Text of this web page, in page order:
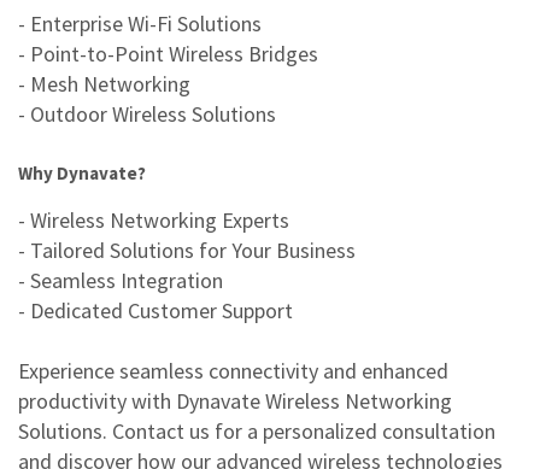
- Enterprise Wi-Fi Solutions
- Point-to-Point Wireless Bridges
- Mesh Networking
- Outdoor Wireless Solutions
Why Dynavate?
- Wireless Networking Experts
- Tailored Solutions for Your Business
- Seamless Integration
- Dedicated Customer Support
Experience seamless connectivity and enhanced
productivity with Dynavate Wireless Networking
Solutions. Contact us for a personalized consultation
and discover how our advanced wireless technologies